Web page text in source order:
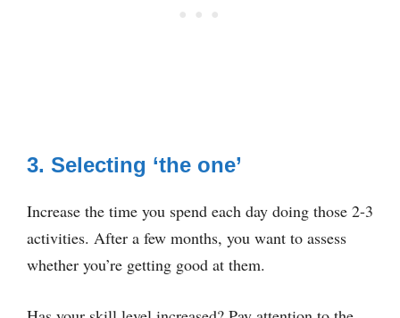
3. Selecting ‘the one’
Increase the time you spend each day doing those 2-3
activities. After a few months, you want to assess
whether you’re getting good at them.